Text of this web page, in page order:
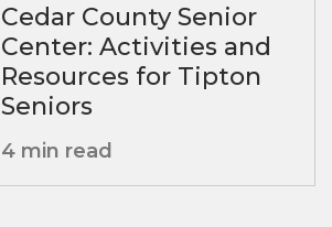
Cedar County Senior
Center: Activities and
Resources for Tipton
Seniors
4 min read